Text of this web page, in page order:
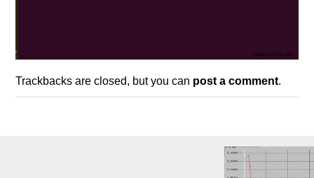
Trackbacks are closed, but you can post a comment.